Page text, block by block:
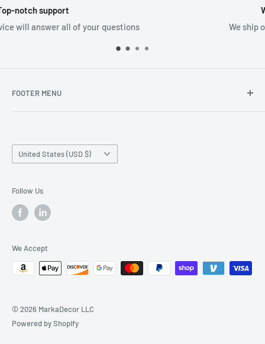
We ship orders all around the world!
FOOTER MENU
Production Time and Shipping
Contact Us
Reviews
Country/region
United States (USD $)
Follow Us
We Accept
© 2026 MarkaDecor LLC
Powered by Shopify